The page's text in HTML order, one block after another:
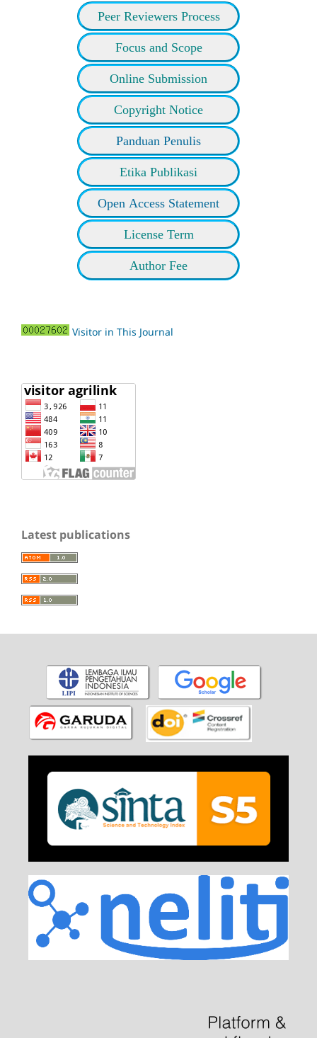
Peer Reviewers Process
Focus and Scope
Online Submission
Copyright Notice
Panduan Penulis
Etika Publikasi
Open Access Statement
License Term
Author Fee
Visitor in This Journal
Latest publications